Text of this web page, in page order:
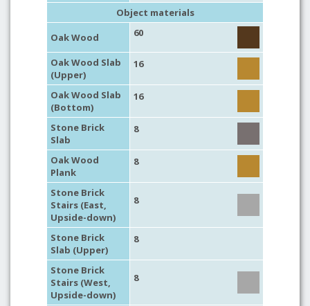
Object materials
Oak Wood
60
Oak Wood Slab
(Upper)
16
Oak Wood Slab
(Bottom)
16
Stone Brick
Slab
8
Oak Wood
Plank
8
Stone Brick
Stairs (East,
Upside-down)
8
Stone Brick
Slab (Upper)
8
Stone Brick
Stairs (West,
Upside-down)
8